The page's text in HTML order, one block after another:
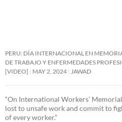
PERU: DÍA INTERNACIONAL EN
DE TRABAJO Y ENFERMEDADES
[VIDEO]
MAY 2, 2024 JAWAD
“On International Workers’
lost to unsafe work and commit to
of every worker.”